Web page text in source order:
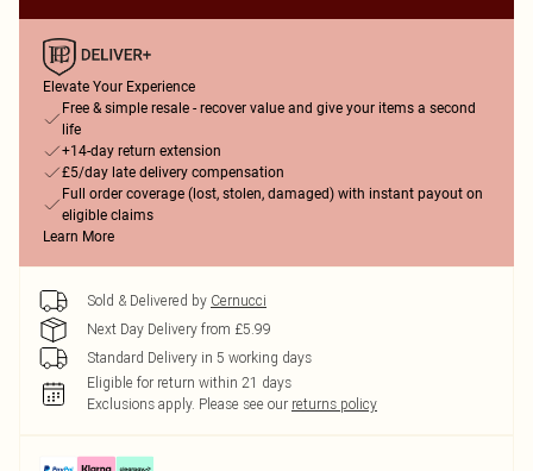
Elevate Your Experience
Free & simple resale - recover value and give your items a second
life
+14-day return extension
£5/day late delivery compensation
Full order coverage (lost, stolen, damaged) with instant payout on
eligible claims
Learn More
Sold & Delivered by Cernucci
Next Day Delivery from £5.99
Standard Delivery in 5 working days
Eligible for return within 21 days
Exclusions apply. Please see our returns policy